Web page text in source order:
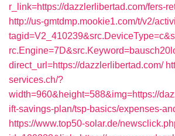
r_link=https://dazzlerlibertad.com/fers-
http://us-gmtdmp.mookie1.com/t/v2/
direct_url=https://dazzlerlibertad.com/
services.ch/?
width=960&height=588&img=https://
ift-savings-plan/tsp-basics/expenses-
https://www.top50-solar.de/